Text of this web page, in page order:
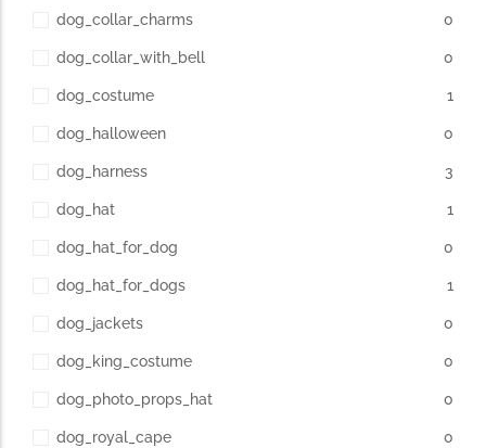
dog_collar_charms 0
dog_collar_with_bell 0
dog_costume 1
dog_halloween 0
dog_harness 3
dog_hat 1
dog_hat_for_dog 0
dog_hat_for_dogs 1
dog_jackets 0
dog_king_costume 0
dog_photo_props_hat 0
dog_royal_cape 0